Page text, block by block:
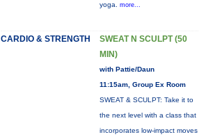
yoga. more...
CARDIO & STRENGTH
SWEAT N SCULPT (50
MIN)
with Pattie/Daun
11:15am, Group Ex Room
SWEAT & SCULPT: Take it to
the next level with a class that
incorporates low-impact moves